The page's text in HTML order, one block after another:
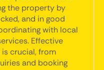
the property by
and in good
with local
Effective
crucial, from
and booking